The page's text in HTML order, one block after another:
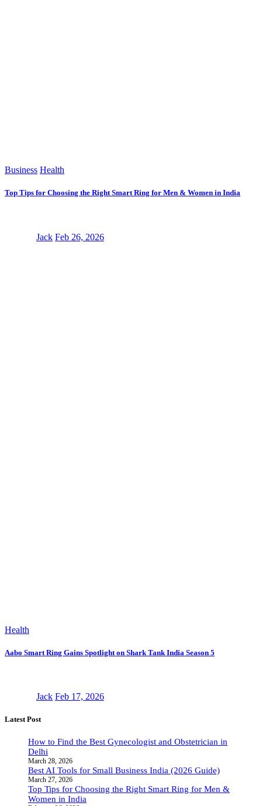
Business Health
Top Tips for Choosing the Right Smart Ring for Men & Women in India
Jack Feb 26, 2026
Health
Aabo Smart Ring Gains Spotlight on Shark Tank India Season 5
Jack Feb 17, 2026
Latest Post
How to Find the Best Gynecologist and Obstetrician in
Delhi
March 28, 2026
Best AI Tools for Small Business India (2026 Guide)
March 27, 2026
Top Tips for Choosing the Right Smart Ring for Men &
Women in India